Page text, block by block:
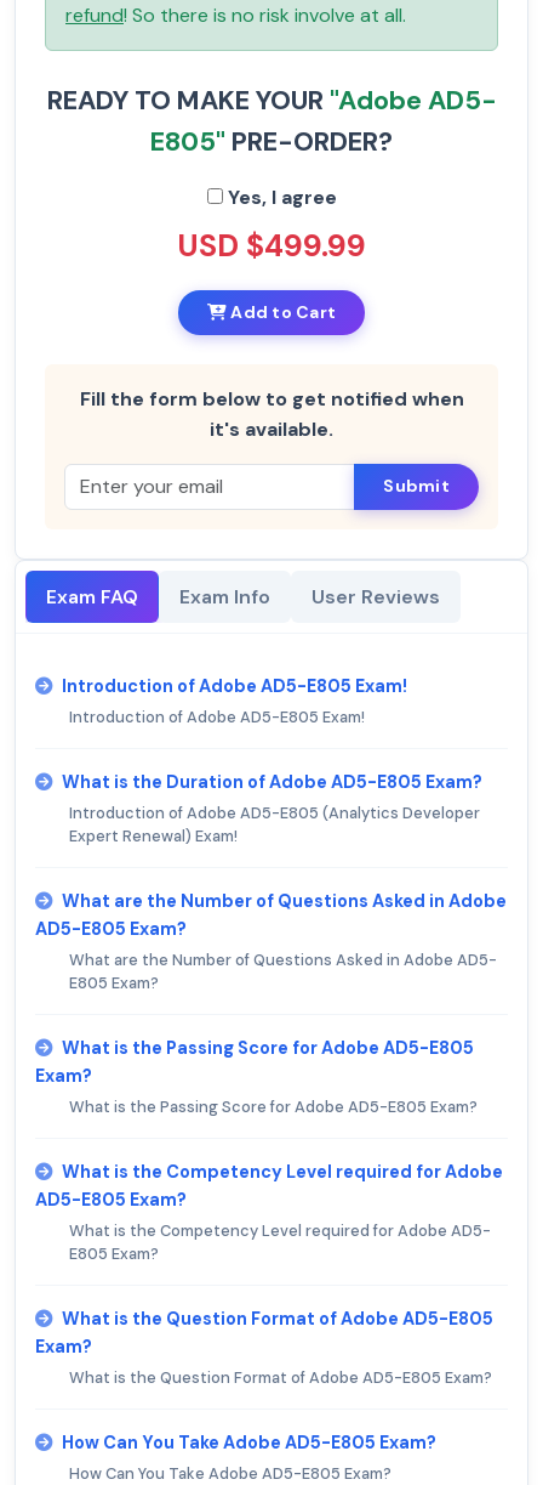
refund! So there is no risk involve at all.
READY TO MAKE YOUR "Adobe AD5-
E805" PRE-ORDER?
Yes, I agree
USD $499.99
Add to Cart
Fill the form below to get notified when
it's available.
Submit
Exam FAQ Exam Info User Reviews
Introduction of Adobe AD5-E805 Exam!
Introduction of Adobe AD5-E805 Exam!
What is the Duration of Adobe AD5-E805 Exam?
Introduction of Adobe AD5-E805 (Analytics Developer
Expert Renewal) Exam!
What are the Number of Questions Asked in Adobe
AD5-E805 Exam?
What are the Number of Questions Asked in Adobe AD5-
E805 Exam?
What is the Passing Score for Adobe AD5-E805
Exam?
What is the Passing Score for Adobe AD5-E805 Exam?
What is the Competency Level required for Adobe
AD5-E805 Exam?
What is the Competency Level required for Adobe AD5-
E805 Exam?
What is the Question Format of Adobe AD5-E805
Exam?
What is the Question Format of Adobe AD5-E805 Exam?
How Can You Take Adobe AD5-E805 Exam?
How Can You Take Adobe AD5-E805 Exam?